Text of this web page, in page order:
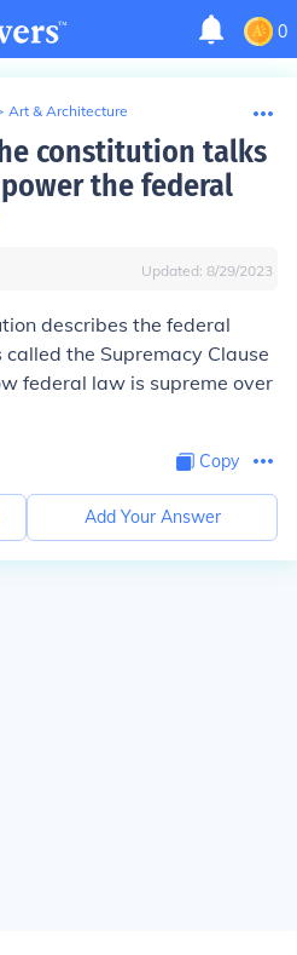
0
Art & Architecture
constitution talks
the federal
Updated: 8/29/2023
describes the federal
the Supremacy Clause
federal law is supreme over
Copy
Add Your Answer